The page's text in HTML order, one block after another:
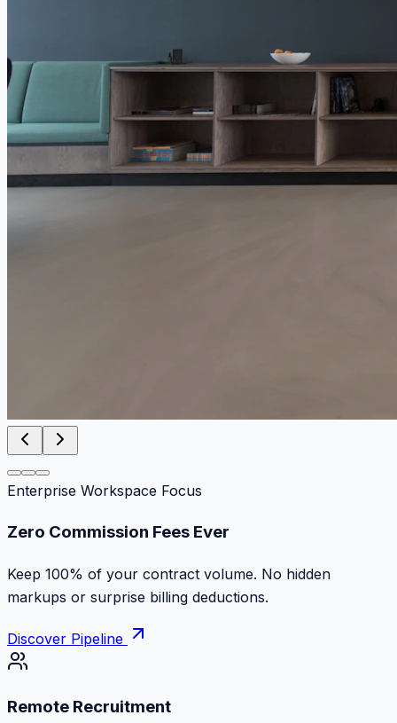
Enterprise Workspace Focus
Zero Commission Fees Ever
Keep 100% of your contract volume. No hidden
markups or surprise billing deductions.
Discover Pipeline
Remote Recruitment